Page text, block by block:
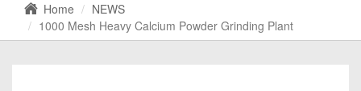
Home
NEWS
1000 Mesh Heavy Calcium Powder Grinding Plant